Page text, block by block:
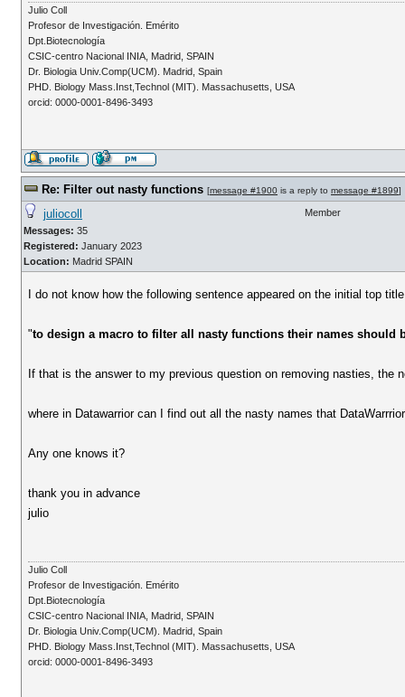
Julio Coll
Profesor de Investigación. Emérito
Dpt.Biotecnología
CSIC-centro Nacional INIA, Madrid, SPAIN
Dr. Biologia Univ.Comp(UCM). Madrid, Spain
PHD. Biology Mass.Inst,Technol (MIT). Massachusetts, USA
orcid: 0000-0001-8496-3493
Re: Filter out nasty functions [message #1900 is a reply to message #1899]
juliocoll
Messages: 35
Registered: January 2023
Location: Madrid SPAIN
Member
I do not know how the following sentence appeared on the initial top
"to design a macro to filter all nasty functions their names should
If that is the answer to my previous question on removing nasties, the
where in Datawarrior can I find out all the nasty names that
Any one knows it?
thank you in advance
julio
Julio Coll
Profesor de Investigación. Emérito
Dpt.Biotecnología
CSIC-centro Nacional INIA, Madrid, SPAIN
Dr. Biologia Univ.Comp(UCM). Madrid, Spain
PHD. Biology Mass.Inst,Technol (MIT). Massachusetts, USA
orcid: 0000-0001-8496-3493